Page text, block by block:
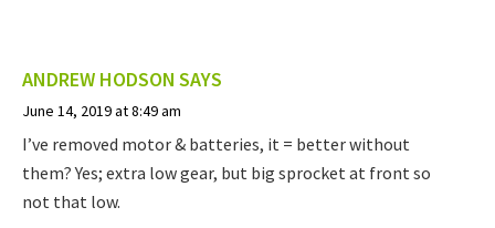
ANDREW HODSON SAYS
June 14, 2019 at 8:49 am
I’ve removed motor & batteries, it = better without
them? Yes; extra low gear, but big sprocket at front so
not that low.